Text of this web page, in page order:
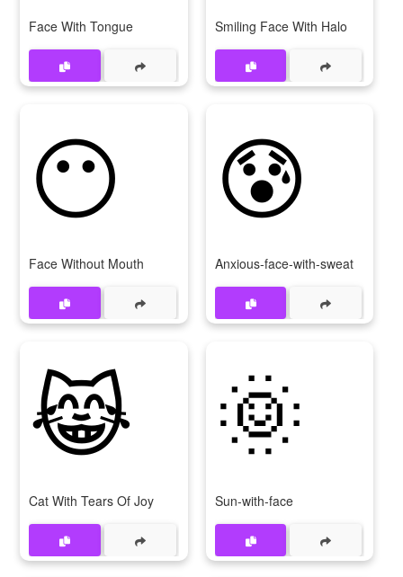
Face With Tongue Smiling Face With Halo
😶
Face Without Mouth
😰
Anxious-face-with-sweat
😹
Cat With Tears Of Joy
🌞
Sun-with-face